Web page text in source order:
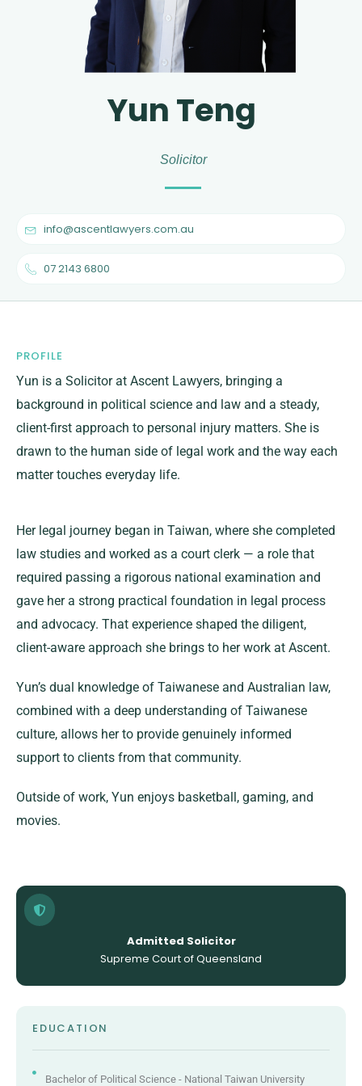
Yun Teng
Solicitor
info@ascentlawyers.com.au
07 2143 6800
PROFILE
Yun is a Solicitor at Ascent Lawyers, bringing a
background in political science and law and a steady,
client-first approach to personal injury matters. She is
drawn to the human side of legal work and the way each
matter touches everyday life.
Her legal journey began in Taiwan, where she completed
law studies and worked as a court clerk — a role that
required passing a rigorous national examination and
gave her a strong practical foundation in legal process
and advocacy. That experience shaped the diligent,
client-aware approach she brings to her work at Ascent.
Yun’s dual knowledge of Taiwanese and Australian law,
combined with a deep understanding of Taiwanese
culture, allows her to provide genuinely informed
support to clients from that community.
Outside of work, Yun enjoys basketball, gaming, and
movies.
Admitted Solicitor
Supreme Court of Queensland
EDUCATION
Bachelor of Political Science - National Taiwan University